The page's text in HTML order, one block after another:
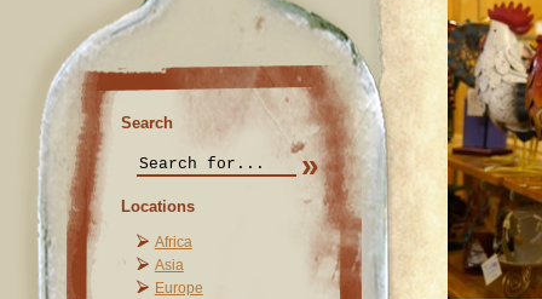
Search
Locations
Africa
Asia
Europe